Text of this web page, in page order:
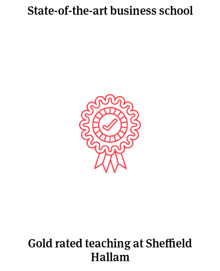
State-of-the-art business school
Gold rated teaching at Sheffield
Hallam